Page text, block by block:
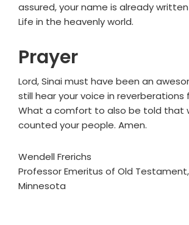
assured, your name is already
Life in the heavenly world.
Prayer
Lord, Sinai must have been an
still hear your voice in reverberations
What a comfort to also be told that
counted your people. Amen.
Wendell Frerichs
Professor Emeritus of Old
Minnesota